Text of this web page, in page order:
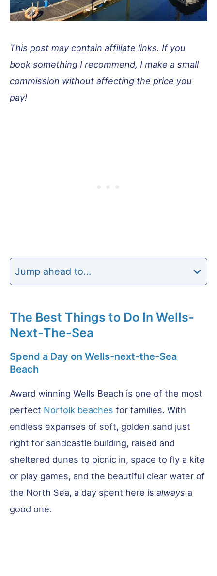
This post may contain affiliate links. If you
book something I recommend, I make a small
commission without affecting the price you
pay!
Jump ahead to…
The Best Things to Do In Wells-
Next-The-Sea
Spend a Day on Wells-next-the-Sea
Beach
Award winning Wells Beach is one of the most
perfect Norfolk beaches for families. With
endless expanses of soft, golden sand just
right for sandcastle building, raised and
sheltered dunes to picnic in, space to fly a kite
or play games, and the beautiful clear water of
the North Sea, a day spent here is always a
good one.